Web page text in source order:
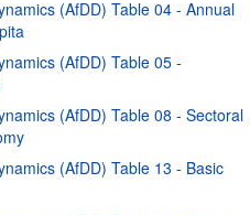
(AfDD) Table 04 - Annual
(AfDD) Table 05 -
(AfDD) Table 08 - Sectoral
(AfDD) Table 13 - Basic